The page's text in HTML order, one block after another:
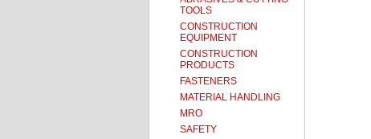
TOOLS
CONSTRUCTION
EQUIPMENT
CONSTRUCTION
PRODUCTS
FASTENERS
MATERIAL HANDLING
MRO
SAFETY